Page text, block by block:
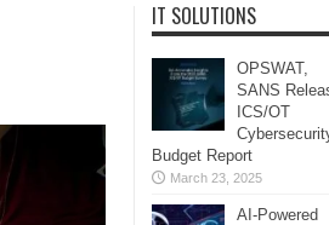
IT SOLUTIONS
OPSWAT,
SANS
ICS/OT
Budget Report
March 23, 2025
AI-Powered